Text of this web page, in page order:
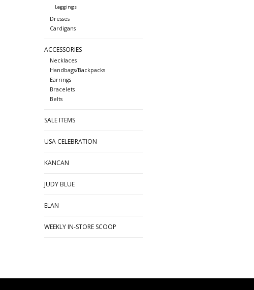
Leggings
Dresses
Cardigans
ACCESSORIES
Necklaces
Handbags/Backpacks
Earrings
Bracelets
Belts
SALE ITEMS
USA CELEBRATION
KANCAN
JUDY BLUE
ELAN
WEEKLY IN-STORE SCOOP